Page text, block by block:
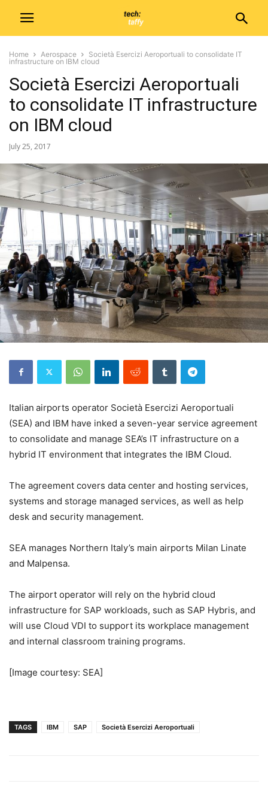
Home Aerospace
Società Esercizi Aeroportuali to consolidate IT
infrastructure on IBM cloud
Società Esercizi Aeroportuali
to consolidate IT infrastructure
on IBM cloud
July 25, 2017
Italian airports operator Società Esercizi Aeroportuali
(SEA) and IBM have inked a seven-year service agreement
to consolidate and manage SEA’s IT infrastructure on a
hybrid IT environment that integrates the IBM Cloud.
The agreement covers data center and hosting services,
systems and storage managed services, as well as help
desk and security management.
SEA manages Northern Italy’s main airports Milan Linate
and Malpensa.
The airport operator will rely on the hybrid cloud
infrastructure for SAP workloads, such as SAP Hybris, and
will use Cloud VDI to support its workplace management
and internal classroom training programs.
[Image courtesy: SEA]
TAGS IBM SAP Società Esercizi Aeroportuali